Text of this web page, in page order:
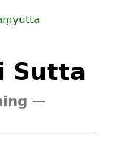
Sutta
—